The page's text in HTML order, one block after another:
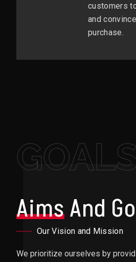
customers
and
purchase.
AimsAnd
Our Vision and Mission
We prioritize ourselves by